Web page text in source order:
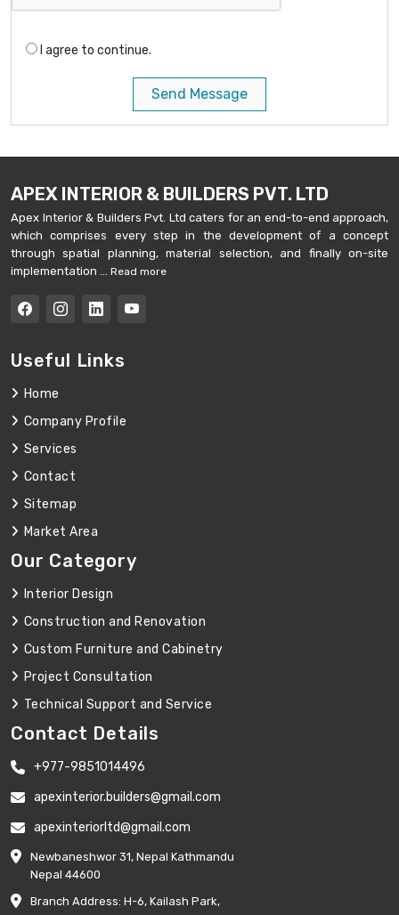
I agree to continue.
Send Message
APEX INTERIOR & BUILDERS PVT. LTD
Apex Interior & Builders Pvt. Ltd caters for an end-to-end approach,
which comprises every step in the development of a concept
through spatial planning, material selection, and finally on-site
implementation ... Read more
Useful Links
Home
Company Profile
Services
Contact
Sitemap
Market Area
Our Category
Interior Design
Construction and Renovation
Custom Furniture and Cabinetry
Project Consultation
Technical Support and Service
Contact Details
+977-9851014496
apexinterior.builders@gmail.com
apexinteriorltd@gmail.com
Newbaneshwor 31, Nepal Kathmandu
Nepal 44600
Branch Address: H-6, Kailash Park,